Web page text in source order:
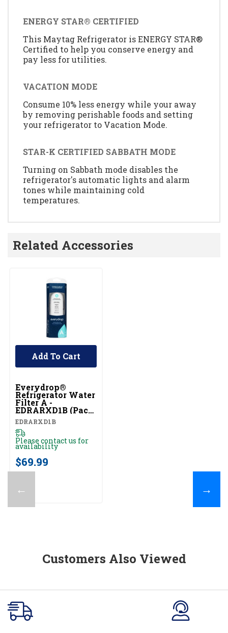
ENERGY STAR® CERTIFIED
This Maytag Refrigerator is ENERGY STAR®
Certified to help you conserve energy and
pay less for utilities.
VACATION MODE
Consume 10% less energy while your away
by removing perishable foods and setting
your refrigerator to Vacation Mode.
STAR-K CERTIFIED SABBATH MODE
Turning on Sabbath mode disables the
refrigerator's automatic lights and alarm
tones while maintaining cold
temperatures.
Related Accessories
←
Everydrop®
Refrigerator Water
Filter A -
EDRARXD1B (Pack
Of 1) EDRARXD1B
EDRARXD1B
Please contact us for
availability
$69.99
Add To Cart
→
Customers Also Viewed